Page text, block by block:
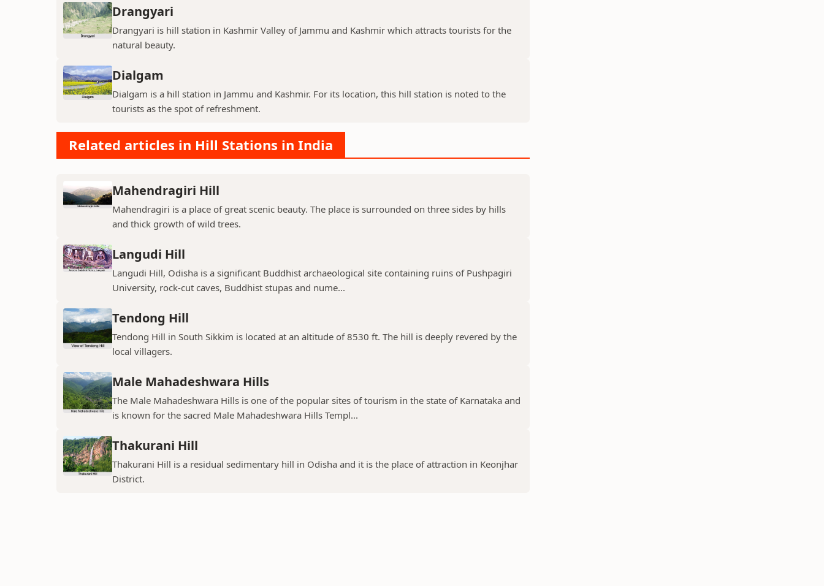
Drangyari
Drangyari is hill station in Kashmir Valley of Jammu and Kashmir which attracts tourists for the
natural beauty.
Dialgam
Dialgam is a hill station in Jammu and Kashmir. For its location, this hill station is noted to the
tourists as the spot of refreshment.
Related articles in Hill Stations in India
Mahendragiri Hill
Mahendragiri is a place of great scenic beauty. The place is surrounded on three sides by hills
and thick growth of wild trees.
Langudi Hill
Langudi Hill, Odisha is a significant Buddhist archaeological site containing ruins of Pushpagiri
University, rock-cut caves, Buddhist stupas and nume...
Tendong Hill
Tendong Hill in South Sikkim is located at an altitude of 8530 ft. The hill is deeply revered by the
local villagers.
Male Mahadeshwara Hills
The Male Mahadeshwara Hills is one of the popular sites of tourism in the state of Karnataka and
is known for the sacred Male Mahadeshwara Hills Templ...
Thakurani Hill
Thakurani Hill is a residual sedimentary hill in Odisha and it is the place of attraction in Keonjhar
District.